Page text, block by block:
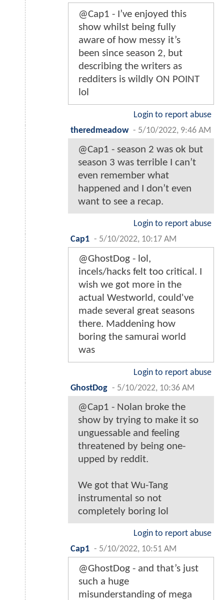
@Cap1 - I’ve enjoyed this
show whilst being fully
aware of how messy it’s
been since season 2, but
describing the writers as
redditers is wildly ON POINT
lol
Login to report abuse
theredmeadow - 5/10/2022, 9:46 AM
@Cap1 - season 2 was ok but
season 3 was terrible I can’t
even remember what
happened and I don’t even
want to see a recap.
Login to report abuse
Cap1 - 5/10/2022, 10:17 AM
@GhostDog - lol,
incels/hacks felt too critical. I
wish we got more in the
actual Westworld, could've
made several great seasons
there. Maddening how
boring the samurai world
was
Login to report abuse
GhostDog - 5/10/2022, 10:36 AM
@Cap1 - Nolan broke the
show by trying to make it so
unguessable and feeling
threatened by being one-
upped by reddit.
We got that Wu-Tang
instrumental so not
completely boring lol
Login to report abuse
Cap1 - 5/10/2022, 10:51 AM
@GhostDog - and that’s just
such a huge
misunderstanding of mega